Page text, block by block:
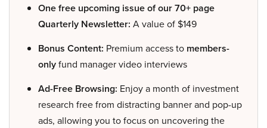
One free upcoming issue of our 70+ page
Quarterly Newsletter: A value of $149
Bonus Content: Premium access to members-
onlyfund manager video interviews
Ad-Free Browsing: Enjoy a month of investment
research free from distracting banner and pop-up
ads, allowing you to focus on uncovering the